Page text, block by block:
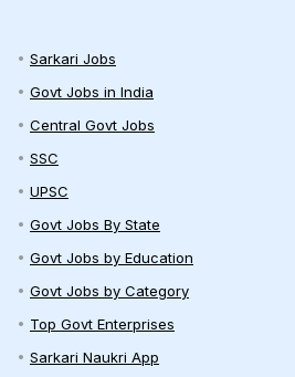
Sarkari Jobs
Govt Jobs in India
Central Govt Jobs
SSC
UPSC
Govt Jobs By State
Govt Jobs by Education
Govt Jobs by Category
Top Govt Enterprises
Sarkari Naukri App